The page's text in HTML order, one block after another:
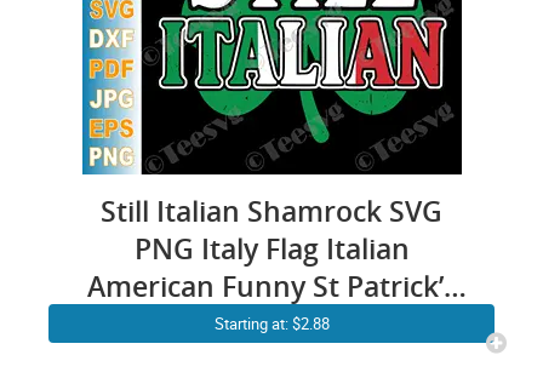
Still Italian Shamrock SVG
PNG Italy Flag Italian
American Funny St Patrick’s
Day Cricut Shirt Design
Starting at: $2.88